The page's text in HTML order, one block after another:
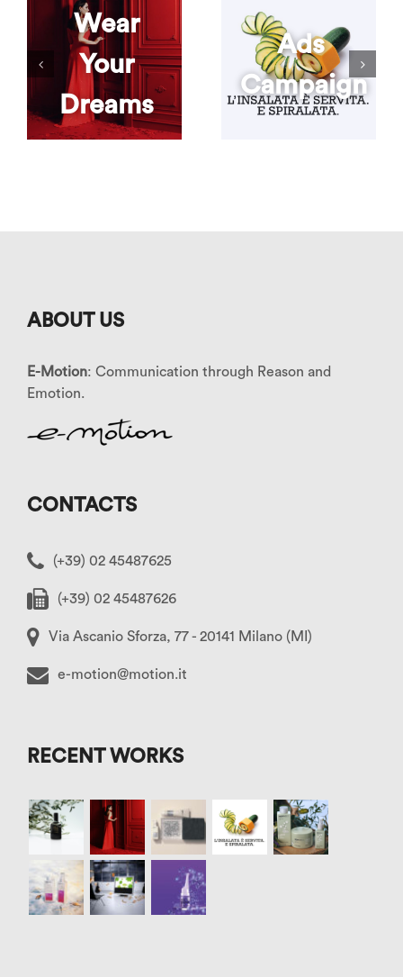
Wear
Your
Dreams
Ads
Campaign
ABOUT US
E-Motion: Communication through Reason and
Emotion.
CONTACTS
(+39) 02 45487625
(+39) 02 45487626
Via Ascanio Sforza, 77 - 20141 Milano (MI)
e-motion@motion.it
RECENT WORKS